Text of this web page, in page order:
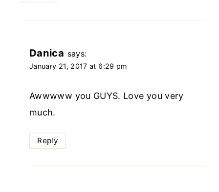
Danica says:
January 21, 2017 at 6:29 pm
Awwwww you GUYS. Love you very
much.
Reply